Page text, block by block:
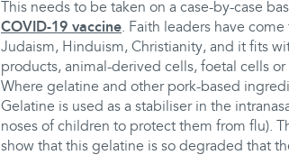
This needs to be taken on a case-by-case
COVID-19 vaccine. Faith leaders have
Judaism, Hinduism, Christianity, and it fits
products, animal-derived cells, foetal cells or
Where gelatine and other pork-based
Gelatine is used as a stabiliser in the
noses of children to protect them from flu).
show that this gelatine is so degraded that